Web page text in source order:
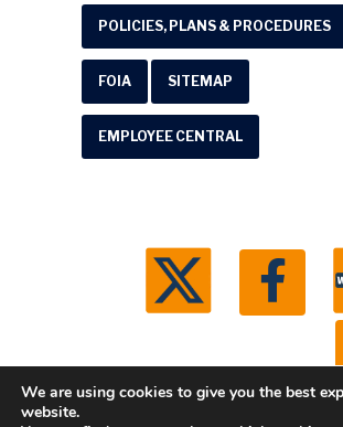
POLICIES, PLANS & PROCEDURES
FOIA SITEMAP
EMPLOYEE CENTRAL
We are using cookies to give you the best
website.